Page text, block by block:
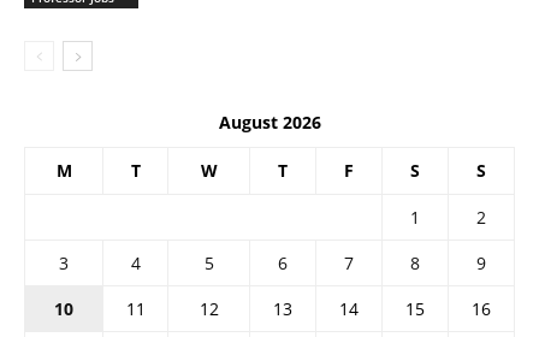
August 2026
M T W T F S S
1
2
3
4 5 6 7 8
9
10
11 12 13 14 15
16